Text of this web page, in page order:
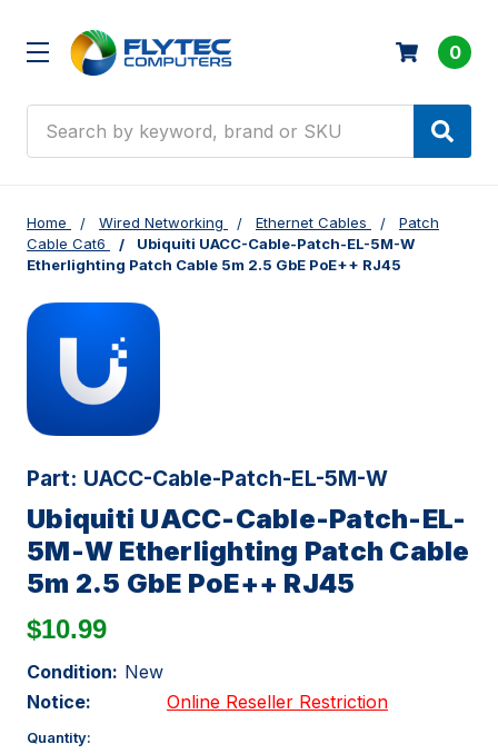
0
Home Wired Networking Ethernet Cables
Patch
Cable Cat6
Ubiquiti UACC-Cable-Patch-EL-5M-W
Etherlighting Patch Cable 5m 2.5 GbE PoE++ RJ45
Part: UACC-Cable-Patch-EL-5M-W
Ubiquiti UACC-Cable-Patch-EL-
5M-W Etherlighting Patch Cable
5m 2.5 GbE PoE++ RJ45
$10.99
Condition: New
Notice:
Online Reseller Restriction
Quantity: